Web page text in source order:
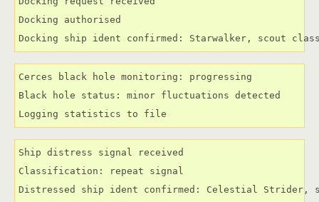
Docking authorised
Docking ship ident confirmed: Starwalker, scout
Cerces black hole monitoring: progressing
Black hole status: minor fluctuations detected
Logging statistics to file
Ship distress signal received
Classification: repeat signal
Distressed ship ident confirmed: Celestial Strider,